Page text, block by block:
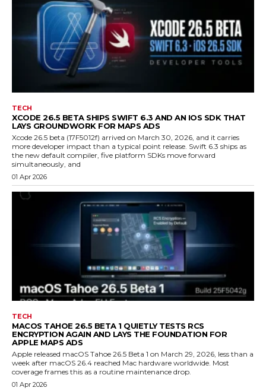
TECH
XCODE 26.5 BETA SHIPS SWIFT 6.3 AND AN IOS SDK THAT
LAYS GROUNDWORK FOR MAPS ADS
Xcode 26.5 beta (17F5012f) arrived on March 30, 2026, and it carries
more developer impact than a typical point release. Swift 6.3 ships as
the new default compiler, five platform SDKs move forward
simultaneously, and
01 Apr 2026
TECH
MACOS TAHOE 26.5 BETA 1 QUIETLY TESTS RCS
ENCRYPTION AGAIN AND LAYS THE FOUNDATION FOR
APPLE MAPS ADS
Apple released macOS Tahoe 26.5 Beta 1 on March 29, 2026, less than a
week after macOS 26.4 reached Mac hardware worldwide. Most
coverage frames this as a routine maintenance drop.
01 Apr 2026